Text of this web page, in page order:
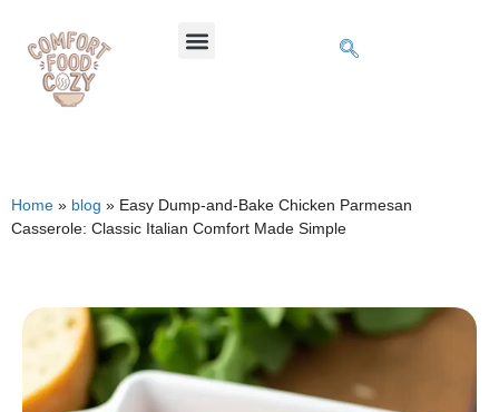
Home » blog » Easy Dump-and-Bake Chicken Parmesan
Casserole: Classic Italian Comfort Made Simple